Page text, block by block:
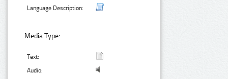
Language Description:
Media Type:
Text:
Audio: